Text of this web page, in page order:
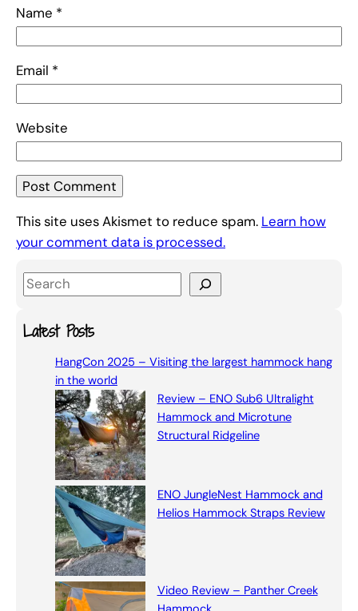
Name *
Email *
Website
This site uses Akismet to reduce spam. Learn how
your comment data is processed.
S
aLatest Posts
HangCon 2025 – Visiting the largest hammock hang
in the world
Review – ENO Sub6 Ultralight
Hammock and Microtune
Structural Ridgeline
ENO JungleNest Hammock and
Helios Hammock Straps Review
Video Review – Panther Creek